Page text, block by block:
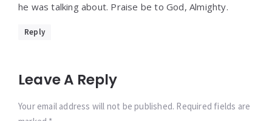
he was talking about. Praise be to God, Almighty.
Reply
Leave A Reply
Your email address will not be published. Required fields are